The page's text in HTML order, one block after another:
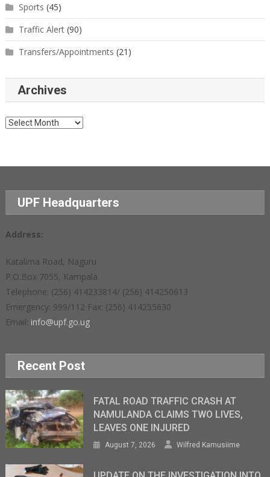
Sports (45)
Traffic Alert(90)
Transfers/Appointments (21)
Archives
Archives
UPF Headquarters
Address:
Katalima Road, Naguru
P.O.Box 7055, Kampala
Telephone: (256) 414233814/ (256) 414250613
Emergency: 999/112 Fax: (256) 414255630
Email: info@upf.go.ug
Recent Post
FATAL ROAD TRAFFIC CRASH AT
NAMULANDA CLAIMS TWO LIVES,
LEAVES ONE INJURED
August 7, 2026 Wilfred Kamusiime